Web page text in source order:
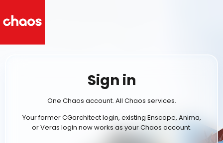
Sign in
One Chaos account. All Chaos services.
Your former CGarchitect login, existing Enscape, Anima,
or Veras login now works as your Chaos account.